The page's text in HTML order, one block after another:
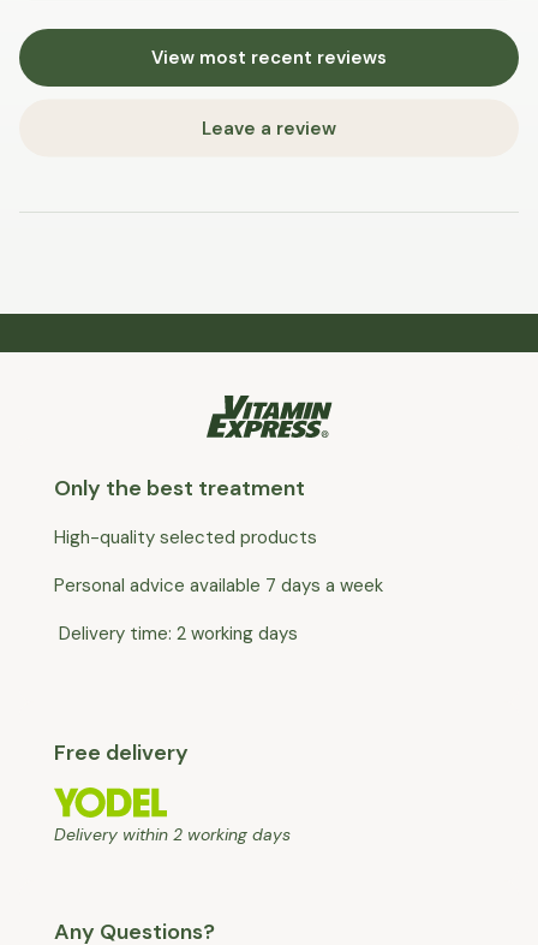
View most recent reviews
Leave a review
Only the best treatment
High-quality selected products
Personal advice available 7 days a week
Delivery time: 2 working days
Free delivery
Delivery within 2 working days
Any Questions?